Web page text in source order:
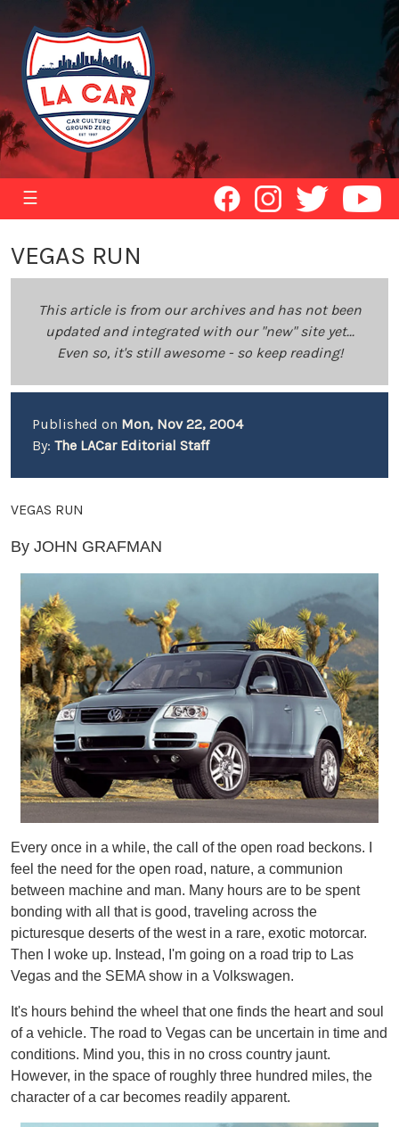
☰
VEGAS RUN
This article is from our archives and has not been
updated and integrated with our "new" site yet...
Even so, it's still awesome - so keep reading!
Published on Mon, Nov 22, 2004
By: The LACar Editorial Staff
VEGAS RUN
By JOHN GRAFMAN
Every once in a while, the call of the open road beckons. I
feel the need for the open road, nature, a communion
between machine and man. Many hours are to be spent
bonding with all that is good, traveling across the
picturesque deserts of the west in a rare, exotic motorcar.
Then I woke up. Instead, I'm going on a road trip to Las
Vegas and the SEMA show in a Volkswagen.
It's hours behind the wheel that one finds the heart and soul
of a vehicle. The road to Vegas can be uncertain in time and
conditions. Mind you, this in no cross country jaunt.
However, in the space of roughly three hundred miles, the
character of a car becomes readily apparent.